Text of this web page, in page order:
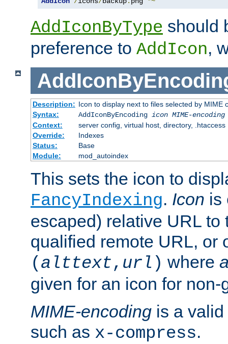
AddIconByType should
preference to AddIcon,
Description: Icon to display next to files selected by MIME
Syntax:
AddIconByEncoding icon MIME-encoding
Context:
server config, virtual host, directory, .htaccess
Override:
Indexes
Status:
Base
Module:
mod_autoindex
This sets the icon to
FancyIndexing. Icon is
escaped) relative URL to
qualified remote URL, or
( alttext, url ) where
given for an icon for
MIME-encoding is a
such as x-compress.